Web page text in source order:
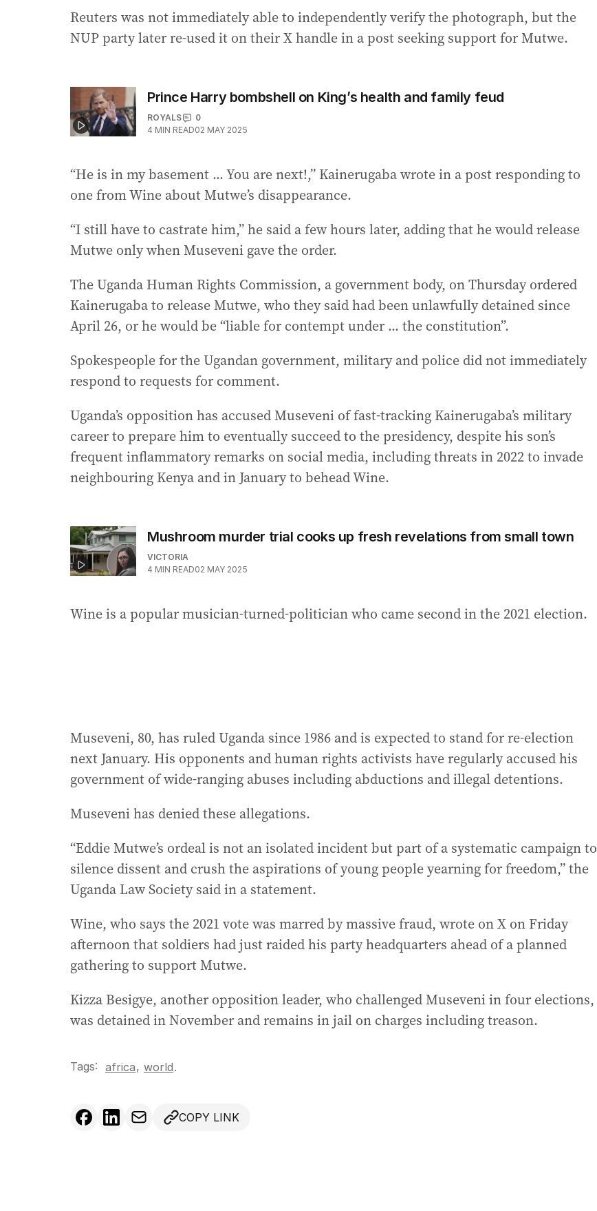
Reuters was not immediately able to independently verify the photograph, but the
NUP party later re-used it on their X handle in a post seeking support for Mutwe.
Prince Harry bombshell on King’s health and family feud
ROYALS
0
4 MIN READ02 MAY 2025
“He is in my basement ... You are next!,” Kainerugaba wrote in a post responding to
one from Wine about Mutwe’s disappearance.
“I still have to castrate him,” he said a few hours later, adding that he would release
Mutwe only when Museveni gave the order.
The Uganda Human Rights Commission, a government body, on Thursday ordered
Kainerugaba to release Mutwe, who they said had been unlawfully detained since
April 26, or he would be “liable for contempt under ... the constitution”.
Spokespeople for the Ugandan government, military and police did not immediately
respond to requests for comment.
Uganda’s opposition has accused Museveni of fast-tracking Kainerugaba’s military
career to prepare him to eventually succeed to the presidency, despite his son’s
frequent inflammatory remarks on social media, including threats in 2022 to invade
neighbouring Kenya and in January to behead Wine.
Mushroom murder trial cooks up fresh revelations from small town
VICTORIA
4 MIN READ02 MAY 2025
Wine is a popular musician-turned-politician who came second in the 2021 election.
Museveni, 80, has ruled Uganda since 1986 and is expected to stand for re-election
next January. His opponents and human rights activists have regularly accused his
government of wide-ranging abuses including abductions and illegal detentions.
Museveni has denied these allegations.
“Eddie Mutwe’s ordeal is not an isolated incident but part of a systematic campaign to
silence dissent and crush the aspirations of young people yearning for freedom,” the
Uganda Law Society said in a statement.
Wine, who says the 2021 vote was marred by massive fraud, wrote on X on Friday
afternoon that soldiers had just raided his party headquarters ahead of a planned
gathering to support Mutwe.
Kizza Besigye, another opposition leader, who challenged Museveni in four elections,
was detained in November and remains in jail on charges including treason.
Tags: africa, world.
COPY LINK